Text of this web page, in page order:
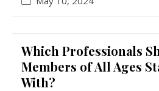
Which Professionals
Members of All Ages
With?